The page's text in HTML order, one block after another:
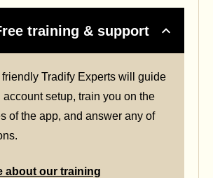
training & support
friendly Tradify Experts will guide
account setup, train you on the
of the app, and answer any of
about our training